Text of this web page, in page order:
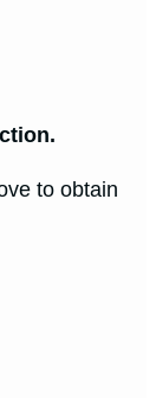
to obtain